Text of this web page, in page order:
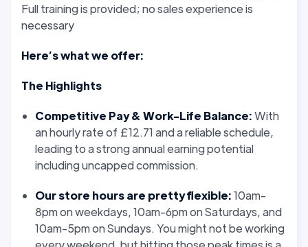
Full training is provided; no sales experience is
necessary
Here’s what we offer:
The Highlights
Competitive Pay & Work-Life Balance:With
an hourly rate of £12.71 and a reliable schedule,
leading to a strong annual earning potential
including uncapped commission.
Our store hours are pretty flexible:10am-
8pm on weekdays, 10am-6pm on Saturdays, and
10am-5pm on Sundays. You might not be working